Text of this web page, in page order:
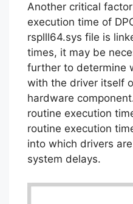
Another critical
execution time of
rsplll64.sys file is
times, it may be
further to determine
with the driver itself
hardware
routine execution
routine execution
into which drivers
system delays.